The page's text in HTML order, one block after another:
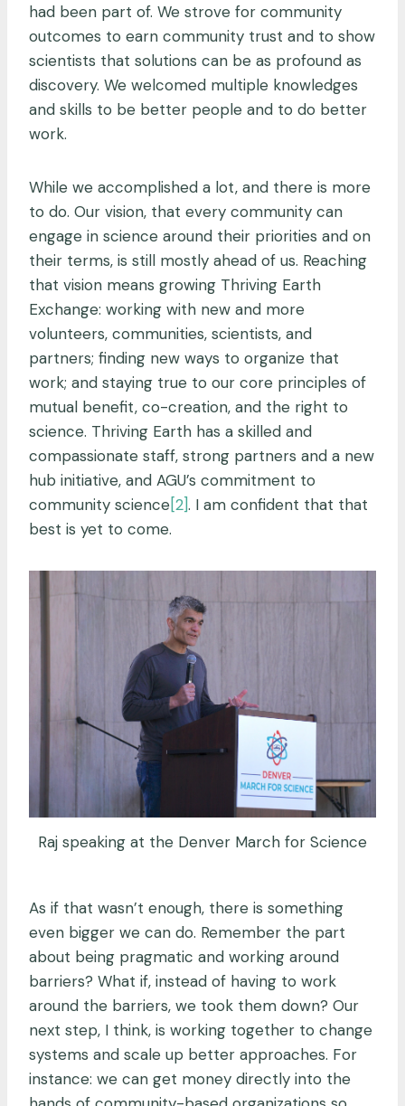
had been part of. We strove for community
outcomes to earn community trust and to show
scientists that solutions can be as profound as
discovery. We welcomed multiple knowledges
and skills to be better people and to do better
work.
While we accomplished a lot, and there is more
to do. Our vision, that every community can
engage in science around their priorities and on
their terms, is still mostly ahead of us. Reaching
that vision means growing Thriving Earth
Exchange: working with new and more
volunteers, communities, scientists, and
partners; finding new ways to organize that
work; and staying true to our core principles of
mutual benefit, co-creation, and the right to
science. Thriving Earth has a skilled and
compassionate staff, strong partners and a new
hub initiative, and AGU’s commitment to
community science[2]. I am confident that that
best is yet to come.
Raj speaking at the Denver March for Science
As if that wasn’t enough, there is something
even bigger we can do. Remember the part
about being pragmatic and working around
barriers? What if, instead of having to work
around the barriers, we took them down? Our
next step, I think, is working together to change
systems and scale up better approaches. For
instance: we can get money directly into the